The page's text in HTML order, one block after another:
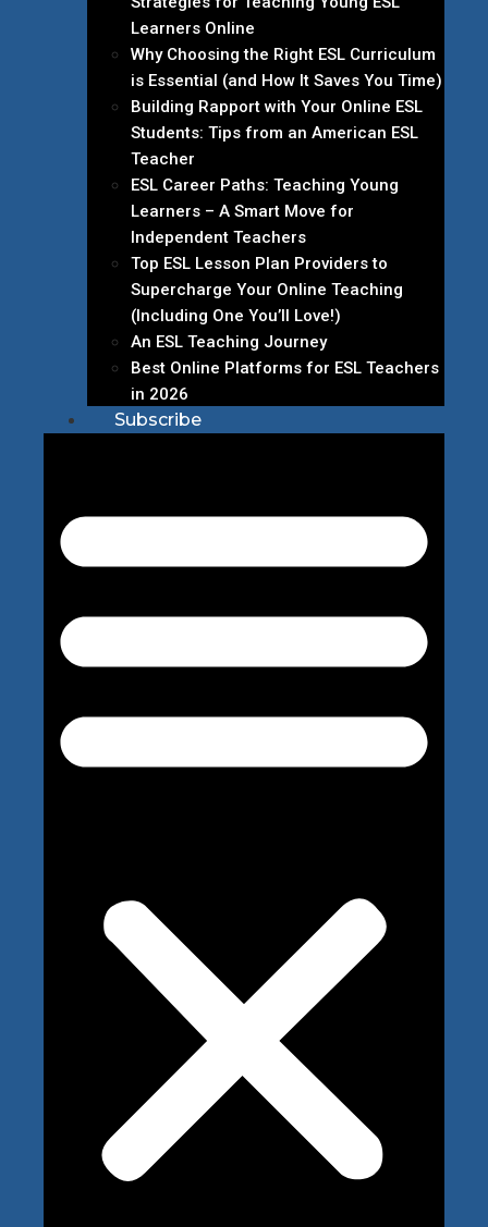
Learners Online
Why Choosing the Right ESL Curriculum
is Essential (and How It Saves You Time)
Building Rapport with Your Online ESL
Students: Tips from an American ESL
Teacher
ESL Career Paths: Teaching Young
Learners – A Smart Move for
Independent Teachers
Top ESL Lesson Plan Providers to
Supercharge Your Online Teaching
(Including One You’ll Love!)
An ESL Teaching Journey
Best Online Platforms for ESL Teachers
in 2026
Subscribe